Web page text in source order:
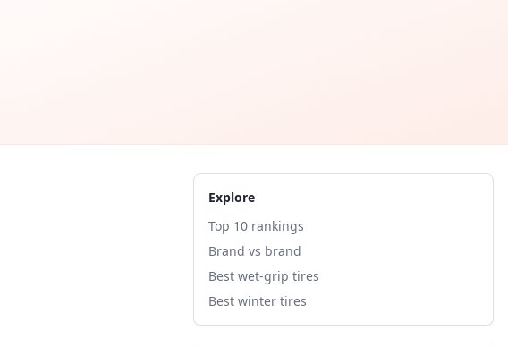
Explore
Top 10 rankings
Brand vs brand
Best wet-grip tires
Best winter tires